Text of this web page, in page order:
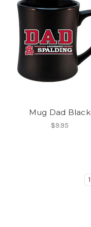
Mug Dad Black
$9.95
1